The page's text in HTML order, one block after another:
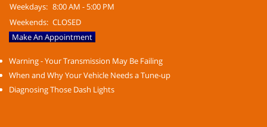
Weekdays: 8:00 AM - 5:00 PM
Weekends: CLOSED
Make An Appointment
Warning - Your Transmission May Be Failing
When and Why Your Vehicle Needs a Tune-up
Diagnosing Those Dash Lights